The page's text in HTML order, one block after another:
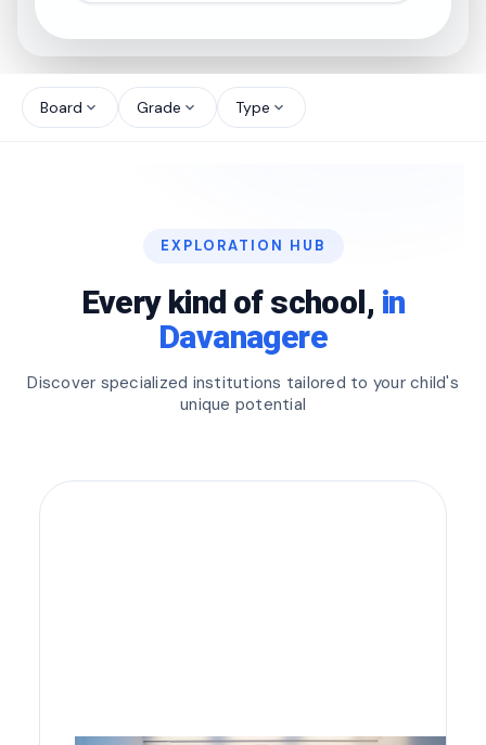
north_west
Board expand_more Grade expand_more Type expand_more
EXPLORATION HUB
Every kind of school, in
Davanagere
Discover specialized institutions tailored to your child's
unique potential